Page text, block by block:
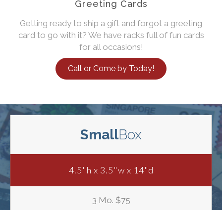
Greeting Cards
Getting ready to ship a gift and forgot a greeting
card to go with it? We have racks full of fun cards
for all occasions!
Call or Come by Today!
SmallBox
4.5"h x 3.5"w x 14"d
3 Mo. $75